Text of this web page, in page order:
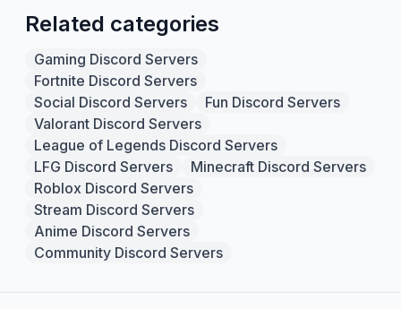
Related categories
Gaming Discord Servers
Fortnite Discord Servers
Social Discord Servers
Fun Discord Servers
Valorant Discord Servers
League of Legends Discord Servers
LFG Discord Servers
Minecraft Discord Servers
Roblox Discord Servers
Stream Discord Servers
Anime Discord Servers
Community Discord Servers